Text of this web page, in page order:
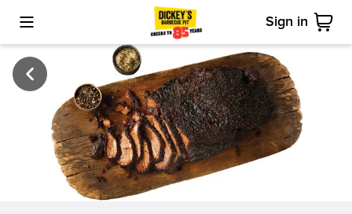
Toggle Mobile Menu Sign in
Cart